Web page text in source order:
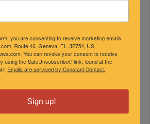
you are consenting to receive marketing emails
Route 46, Geneva, FL, 32754, US,
You can revoke your consent to receive
using the SafeUnsubscribe® link, found at the
Emails are serviced by Constant Contact.
Sign up!